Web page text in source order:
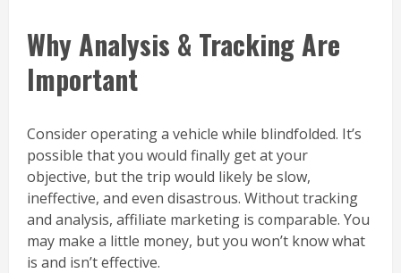
Why Analysis & Tracking Are
Important
Consider operating a vehicle while blindfolded. It’s
possible that you would finally get at your
objective, but the trip would likely be slow,
ineffective, and even disastrous. Without tracking
and analysis, affiliate marketing is comparable. You
may make a little money, but you won’t know what
is and isn’t effective.